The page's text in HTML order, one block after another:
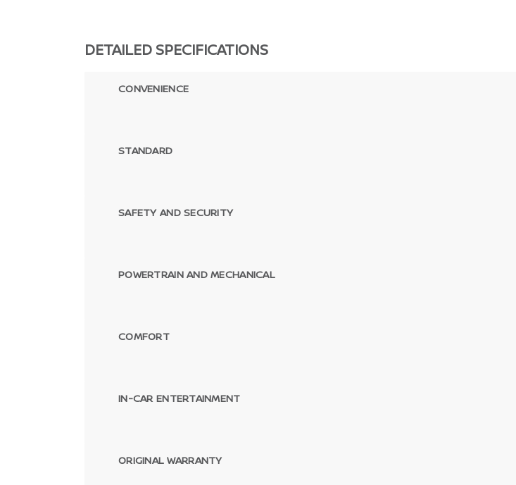
DETAILED SPECIFICATIONS
CONVENIENCE
STANDARD
SAFETY AND SECURITY
POWERTRAIN AND MECHANICAL
COMFORT
IN-CAR ENTERTAINMENT
ORIGINAL WARRANTY